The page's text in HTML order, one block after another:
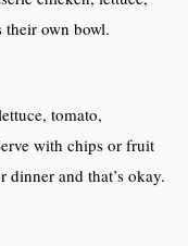
their own bowl.
tomato,
with chips or fruit
and that’s okay.